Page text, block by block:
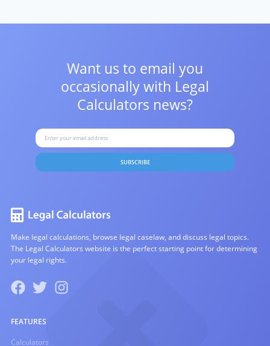
Want us to email you
occasionally with Legal
Calculators news?
SUBSCRIBE
Make legal calculations, browse legal caselaw, and discuss legal topics.
The Legal Calculators website is the perfect starting point for determining
your legal rights.
FEATURES
Calculators